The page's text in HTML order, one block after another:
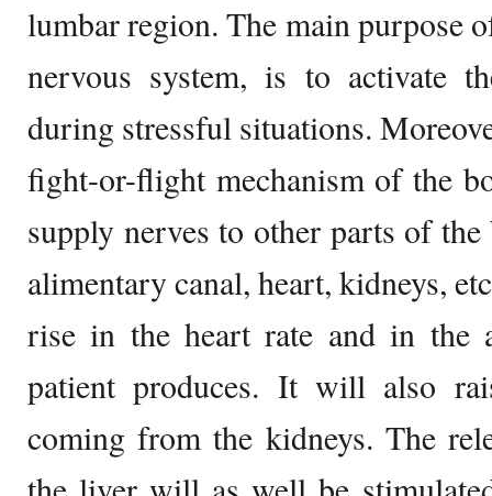
lumbar region. The main purpose
nervous system, is to activate
during stressful situations.
fight-or-flight mechanism of the
supply nerves to other parts of
alimentary canal, heart, kidneys,
rise in the heart rate and in the
patient produces. It will also
coming from the kidneys. The